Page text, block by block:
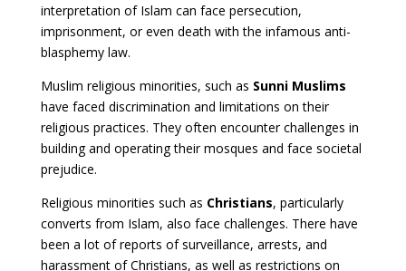
interpretation of Islam can face persecution,
imprisonment, or even death with the infamous anti-
blasphemy law.
Muslim religious minorities, such as Sunni Muslims
have faced discrimination and limitations on their
religious practices. They often encounter challenges in
building and operating their mosques and face societal
prejudice.
Religious minorities such as Christians, particularly
converts from Islam, also face challenges. There have
been a lot of reports of surveillance, arrests, and
harassment of Christians, as well as restrictions on